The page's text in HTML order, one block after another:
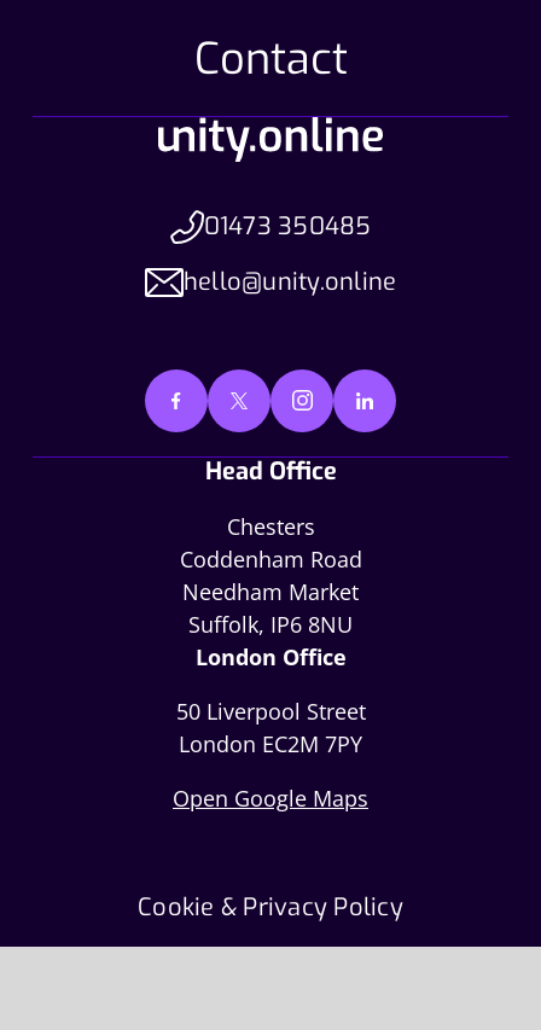
Contact
01473 350485
hello@unity.online
Head Office
Chesters
Coddenham Road
Needham Market
Suffolk, IP6 8NU
London Office
50 Liverpool Street
London EC2M 7PY
Open Google Maps
Cookie & Privacy Policy